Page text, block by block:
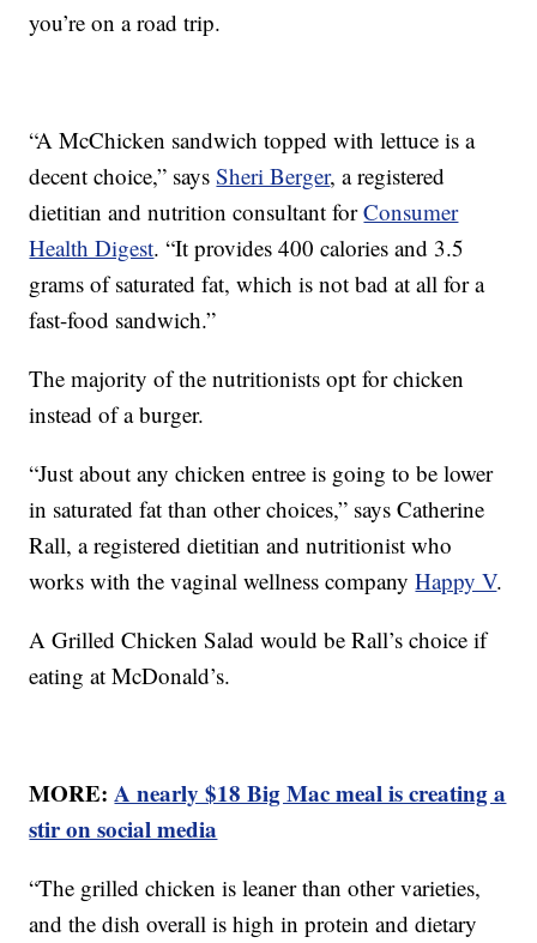
you’re on a road trip.
“A McChicken sandwich topped with lettuce is a
decent choice,” saysSheri Berger, a registered
dietitian and nutrition consultant forConsumer
Health Digest. “It provides 400 calories and 3.5
grams of saturated fat, which is not bad at all for a
fast-food sandwich.”
The majority of the nutritionists opt for chicken
instead of a burger.
“Just about any chicken entree is going to be lower
in saturated fat than other choices,” says Catherine
Rall, a registered dietitian and nutritionist who
works with the vaginal wellness companyHappy V.
A Grilled Chicken Salad would be Rall’s choice if
eating at McDonald’s.
MORE:A nearly $18 Big Mac meal is creating a
stir on social media
“The grilled chicken is leaner than other varieties,
and the dish overall is high in protein and dietary